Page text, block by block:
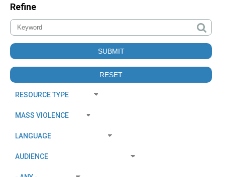
Refine